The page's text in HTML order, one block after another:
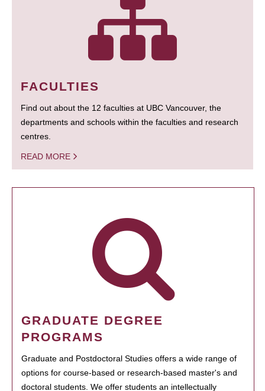
FACULTIES
Find out about the 12 faculties at UBC Vancouver, the
departments and schools within the faculties and research
centres.
READ MORE
GRADUATE DEGREE
PROGRAMS
Graduate and Postdoctoral Studies offers a wide range of
options for course-based or research-based master's and
doctoral students. We offer students an intellectually